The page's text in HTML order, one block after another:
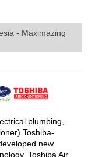
- Maximazing
plumbing,
Toshiba-
new
Toshiba Air